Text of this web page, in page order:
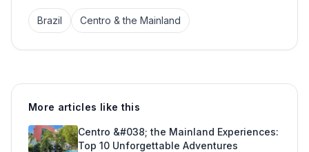
Brazil Centro & the Mainland
More articles like this
Centro &#038; the Mainland Experiences:
Top 10 Unforgettable Adventures